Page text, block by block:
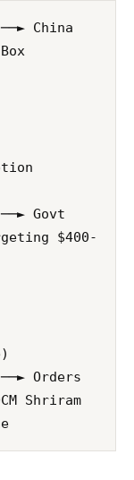
China
Govt
$400-
Orders
Shriram